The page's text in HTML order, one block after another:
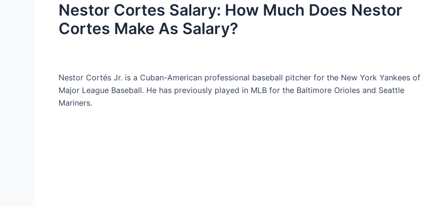
Nestor Cortes Salary: How Much Does Nestor
Cortes Make As Salary?
Nestor Cortés Jr. is a Cuban-American professional baseball pitcher for the New York Yankees of
Major League Baseball. He has previously played in MLB for the Baltimore Orioles and Seattle
Mariners.